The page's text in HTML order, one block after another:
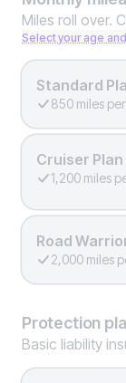
Miles roll over.
Select your age
Standard
850 miles
Cruiser Plan
1,200 miles
Road
2,000 miles
Protection
Basic liability